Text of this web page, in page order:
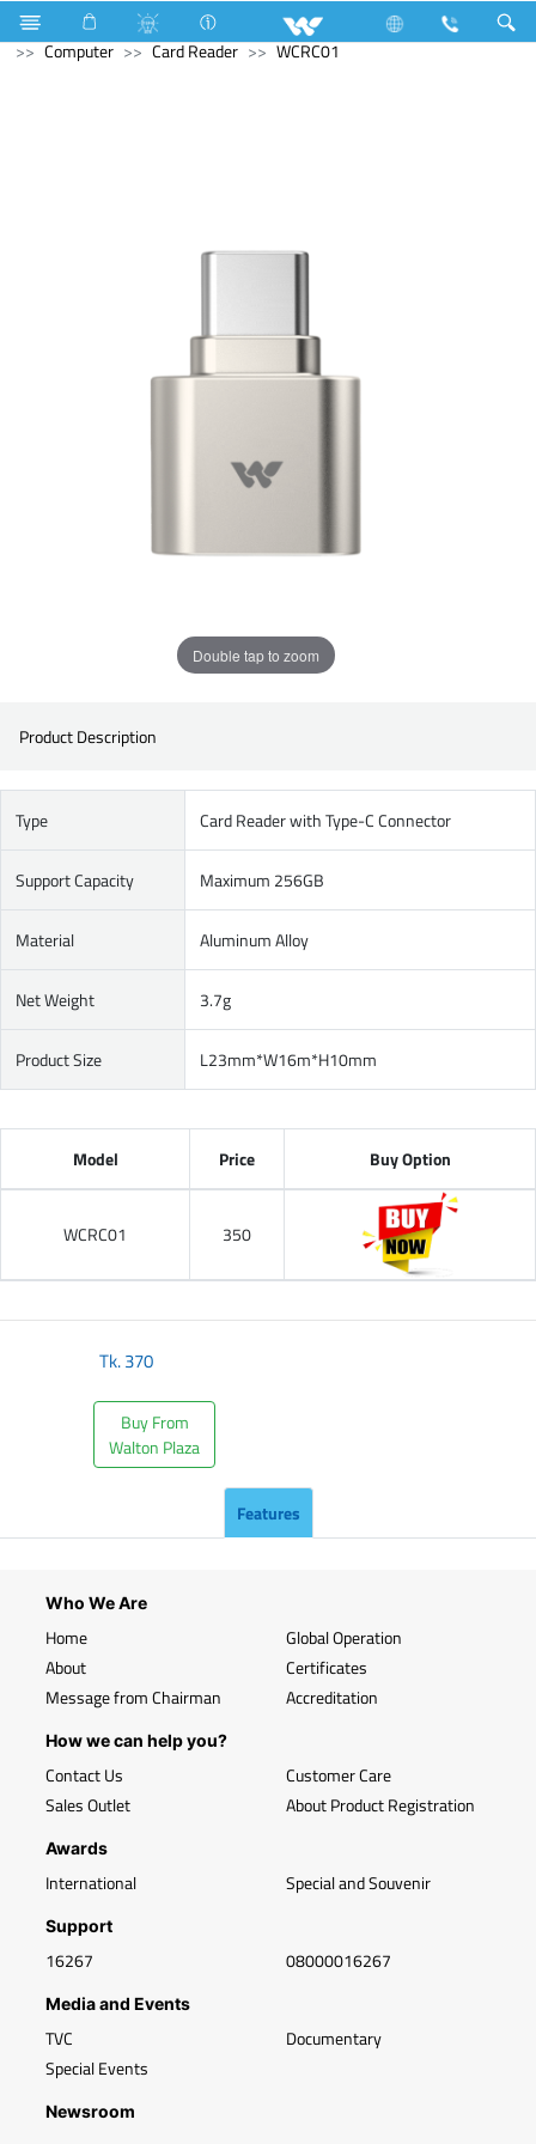
Refrigerator & Freezer Computer
Laptop Carrier
Computer
Card Reader WCRC01
Double tap to zoom
Product Description
Type Card Reader with Type-C Connector
Support Capacity Maximum 256GB
Material Aluminum Alloy
Net Weight 3.7g
Product Size L23mm*W16m*H10mm
Model Price Buy Option
WCRC01 350
Tk.370
Buy From
Walton Plaza
Features
Who We Are
Home
About
Message from Chairman
Global Operation
Certificates
Accreditation
How we can help you?
Contact Us
Sales Outlet
Customer Care
About Product Registration
Awards
International Special and Souvenir
Support
16267 08000016267
Media and Events
TVC
Special Events
Documentary
Newsroom